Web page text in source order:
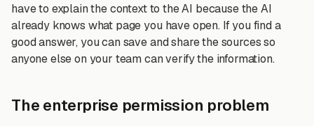
have to explain the context to the AI because the AI
already knows what page you have open. If you find a
good answer, you can save and share the sources so
anyone else on your team can verify the information.
The enterprise permission problem